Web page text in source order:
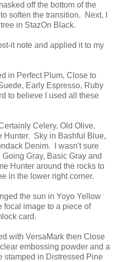
off the bottom of the
soften the transition. Next, I
in StazOn Black.
it note and applied it to my
in Perfect Plum, Close to
Early Espresso, Ruby
to believe I used all these
Celery, Old Olive,
Hunter. Sky in Bashful Blue,
Denim. I wasn't sure
Gray, Basic Gray and
Hunter around the rocks to
in the lower right corner.
the sun in Yoyo Yellow
focal image to a piece of
card.
with VersaMark then Close
embossing powder and a
stamped in Distressed Pine